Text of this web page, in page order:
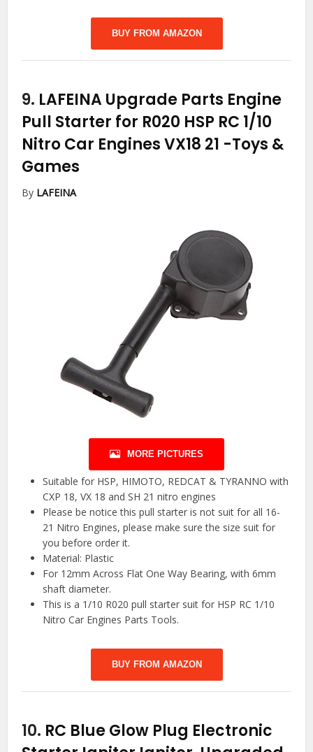
BUY FROM AMAZON
9. LAFEINA Upgrade Parts Engine
Pull Starter for R020 HSP RC 1/10
Nitro Car Engines VX18 21 -Toys &
Games
By LAFEINA
MORE PICTURES
Suitable for HSP, HIMOTO, REDCAT & TYRANNO with
CXP 18, VX 18 and SH 21 nitro engines
Please be notice this pull starter is not suit for all 16-
21 Nitro Engines, please make sure the size suit for
you before order it.
Material: Plastic
For 12mm Across Flat One Way Bearing, with 6mm
shaft diameter.
This is a 1/10 R020 pull starter suit for HSP RC 1/10
Nitro Car Engines Parts Tools.
BUY FROM AMAZON
10. RC Blue Glow Plug Electronic